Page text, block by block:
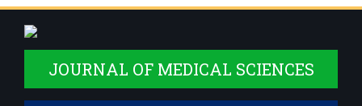
JOURNAL OF MEDICAL SCIENCES